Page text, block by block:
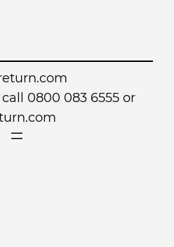
0800 083 6555 or